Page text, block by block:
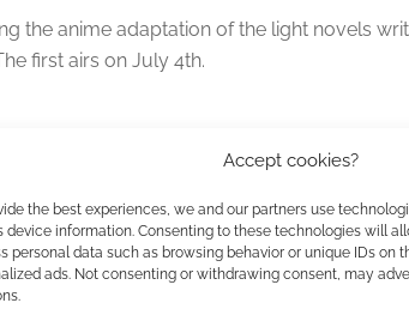
Accept cookies?
the best experiences, we and our partners use
device information. Consenting to these technologies will
personal data such as browsing behavior or unique IDs on
ads. Not consenting or withdrawing consent, may
the anime adaptation of the light novels
first airs on July 4th.
translation to market, and thecomiXology
Kimizuka, I was embroiled
I became the assistant to the angelically